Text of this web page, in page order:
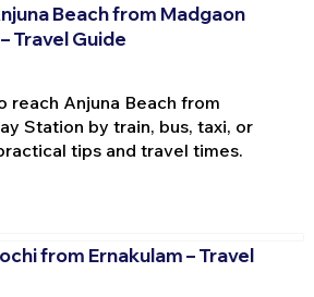
Beach from Madgaon
Travel Guide
reach Anjuna Beach from
Station by train, bus, taxi, or
tips and travel times.
from Ernakulam – Travel